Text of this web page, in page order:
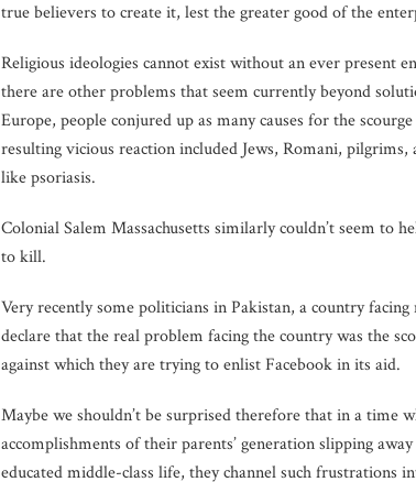
true believers to create it, lest the greater good of the
Religious ideologies cannot exist without an ever present
there are other problems that seem currently beyond
Europe, people conjured up as many causes for the
resulting vicious reaction included Jews, Romani, pilgrims,
like psoriasis.
Colonial Salem Massachusetts similarly couldn’tseem to
to kill.
Very recently some politicians in Pakistan, a country
declare that the real problem facing the country was the
against which they are trying to enlist Facebook in its aid.
Maybe we shouldn’t be surprised therefore that in a time
accomplishments of their parents’ generation slipping
educated middle-class life, they channel such frustrations